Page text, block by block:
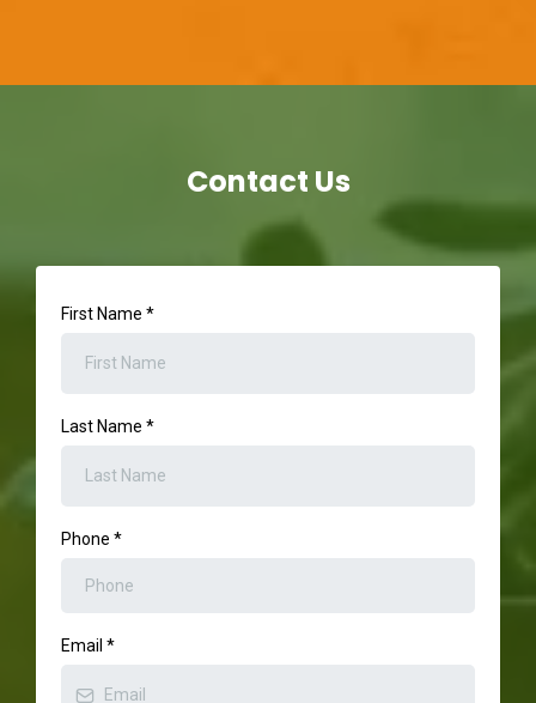
Contact Us
First Name *
Last Name *
Phone *
Email *